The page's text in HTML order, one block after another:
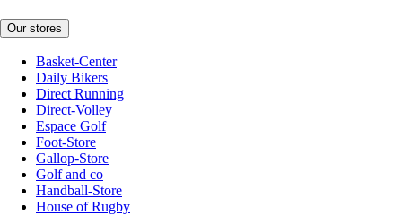
Our stores
Basket-Center
Daily Bikers
Direct Running
Direct-Volley
Espace Golf
Foot-Store
Gallop-Store
Golf and co
Handball-Store
House of Rugby